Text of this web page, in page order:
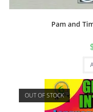
Pam and
OUT OF STOCK